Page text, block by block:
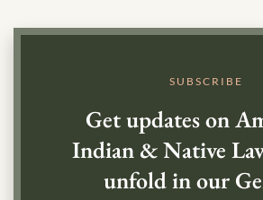
SUBSCRIBE
Get updates on
Indian & Native
unfold in our